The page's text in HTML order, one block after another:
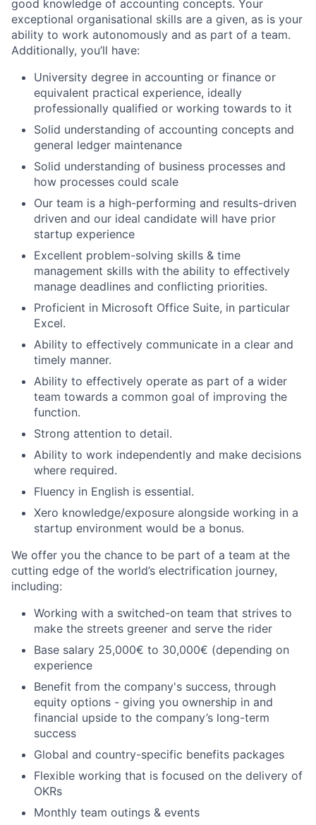
good knowledge of accounting concepts. Your
exceptional organisational skills are a given, as is your
ability to work autonomously and as part of a team.
Additionally, you’ll have:
University degree in accounting or finance or
equivalent practical experience, ideally
professionally qualified or working towards to it
Solid understanding of accounting concepts and
general ledger maintenance
Solid understanding of business processes and
how processes could scale
Our team is a high-performing and results-driven
driven and our ideal candidate will have prior
startup experience
Excellent problem-solving skills & time
management skills with the ability to effectively
manage deadlines and conflicting priorities.
Proficient in Microsoft Office Suite, in particular
Excel.
Ability to effectively communicate in a clear and
timely manner.
Ability to effectively operate as part of a wider
team towards a common goal of improving the
function.
Strong attention to detail.
Ability to work independently and make decisions
where required.
Fluency in English is essential.
Xero knowledge/exposure alongside working in a
startup environment would be a bonus.
We offer you the chance to be part of a team at the
cutting edge of the world’s electrification journey,
including:
Working with a switched-on team that strives to
make the streets greener and serve the rider
Base salary 25,000€ to 30,000€ (depending on
experience
Benefit from the company's success, through
equity options - giving you ownership in and
financial upside to the company’s long-term
success
Global and country-specific benefits packages
Flexible working that is focused on the delivery of
OKRs
Monthly team outings & events